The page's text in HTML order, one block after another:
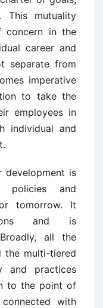
This mutuality
concern in the
career and
separate from
imperative
to take the
employees in
individual and
development is
policies and
tomorrow. It
and is
all the
the multi-tiered
and practices
to the point of
with